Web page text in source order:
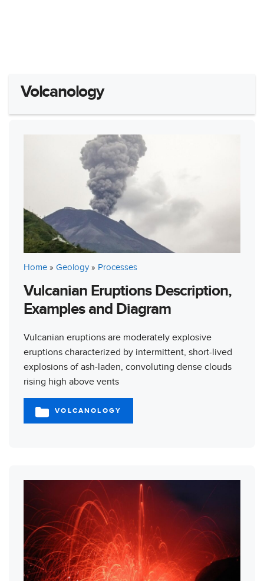
Volcanology
Home » Geology» Processes
Vulcanian Eruptions Description,
Examples and Diagram
Vulcanian eruptions are moderately explosive
eruptions characterized by intermittent, short-lived
explosions of ash-laden, convoluting dense clouds
rising high above vents
CATEGORIES
VOLCANOLOGY